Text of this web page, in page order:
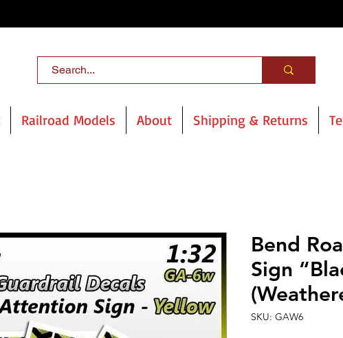
Railroad Models About Shipping & Returns
Bend
Sign
SKU: GAW6